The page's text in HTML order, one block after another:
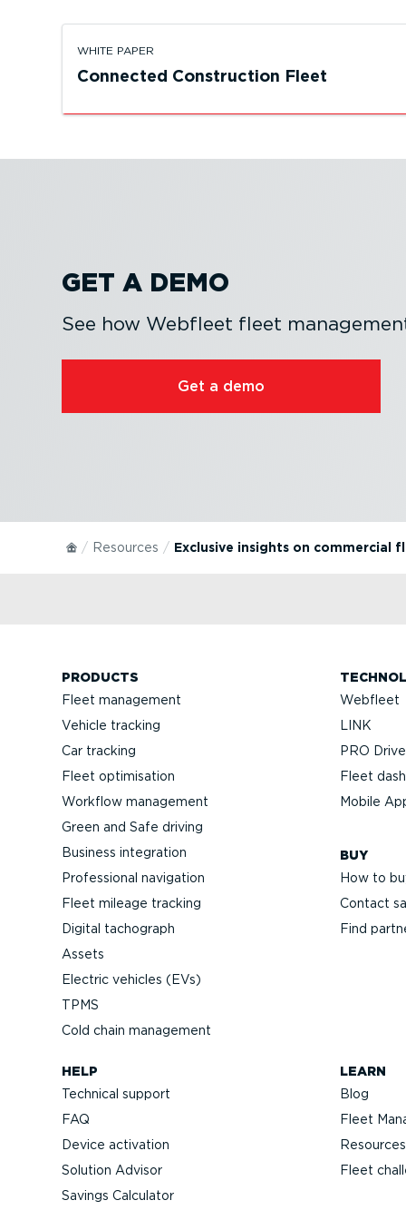
WHITE PAPER
Connected Construction Fleet
GET A DEMO
See how Webfleet fleet
Get a demo
Resources Exclusive insights on commercial
PRODUCTS
Fleet management
Vehicle tracking
Car tracking
Fleet optimisation
Workflow management
Green and Safe driving
Business integration
Professional navigation
Fleet mileage tracking
Digital tachograph
Assets
Electric vehicles (EVs)
TPMS
Cold chain management
Webfleet
LINK
PRO
Fleet
Mobile
BUY
How to
Contact
Find
HELP
Technical support
FAQ
Device activation
Solution Advisor
Savings Calculator
LEARN
Blog
Fleet
Resources
Fleet